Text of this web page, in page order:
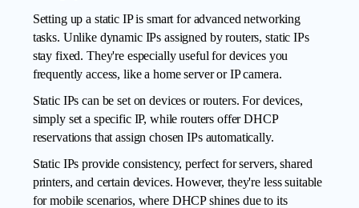
Setting up a static IP is smart for advanced networking
tasks. Unlike dynamic IPs assigned by routers, static IPs
stay fixed. They're especially useful for devices you
frequently access, like a home server or IP camera.
Static IPs can be set on devices or routers. For devices,
simply set a specific IP, while routers offer DHCP
reservations that assign chosen IPs automatically.
Static IPs provide consistency, perfect for servers, shared
printers, and certain devices. However, they're less suitable
for mobile scenarios, where DHCP shines due to its